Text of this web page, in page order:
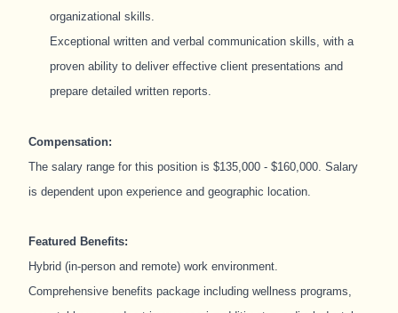
organizational skills.
Exceptional written and verbal communication skills, with a
proven ability to deliver effective client presentations and
prepare detailed written reports.
Compensation:
The salary range for this position is $135,000 - $160,000. Salary
is dependent upon experience and geographic location.
Featured Benefits:
Hybrid (in-person and remote) work environment.
Comprehensive benefits package including wellness programs,